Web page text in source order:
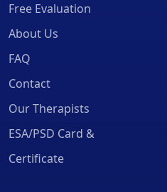
Free Evaluation
About Us
FAQ
Contact
Our Therapists
ESA/PSD Card &
Certificate